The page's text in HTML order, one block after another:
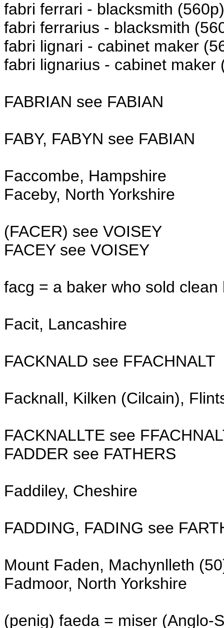
fabri ferrari - blacksmith (560p)
fabri ferrarius - blacksmith
fabri lignari - cabinet maker
fabri lignarius - cabinet maker
FABRIAN see FABIAN
FABY, FABYN see FABIAN
Faccombe, Hampshire
Faceby, North Yorkshire
(FACER) see VOISEY
FACEY see VOISEY
facg = a baker who sold clean
Facit, Lancashire
FACKNALD see FFACHNALT
Facknall, Kilken (Cilcain),
FACKNALLTE see
FADDER see FATHERS
Faddiley, Cheshire
FADDING, FADING see
Mount Faden, Machynlleth
Fadmoor, North Yorkshire
(penig) faeda = miser (Anglo-